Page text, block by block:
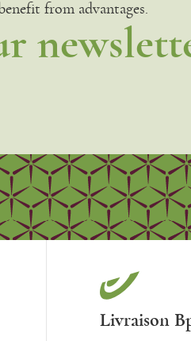
from advantages.
Livraison